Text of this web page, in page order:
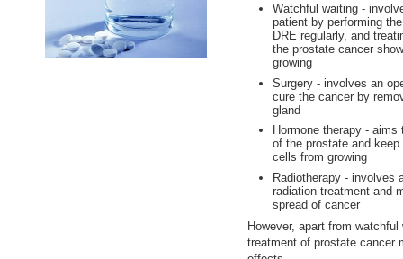
Watchful waiting -
patient by performing
DRE regularly, and
the prostate cancer
growing
Surgery - involves an
cure the cancer by
gland
Hormone therapy -
of the prostate and
cells from growing
Radiotherapy - involves
radiation treatment and
spread of cancer
However, apart from
treatment of prostate cancer